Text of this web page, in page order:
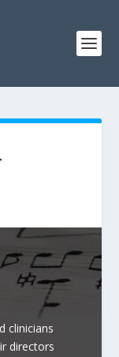
clinicians
directors